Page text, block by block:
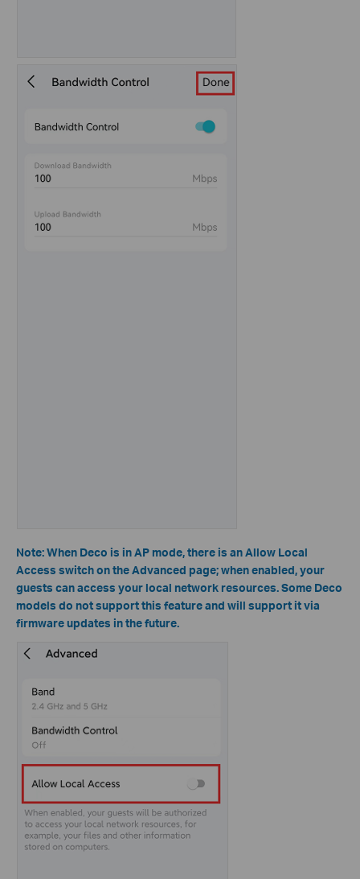
Note: When Deco is in AP mode, there is an Allow Local
Access switch on the Advanced page; when enabled, your
guests can access your local network resources.Some Deco
models do not support this feature and will support it via
firmware updates in the future.